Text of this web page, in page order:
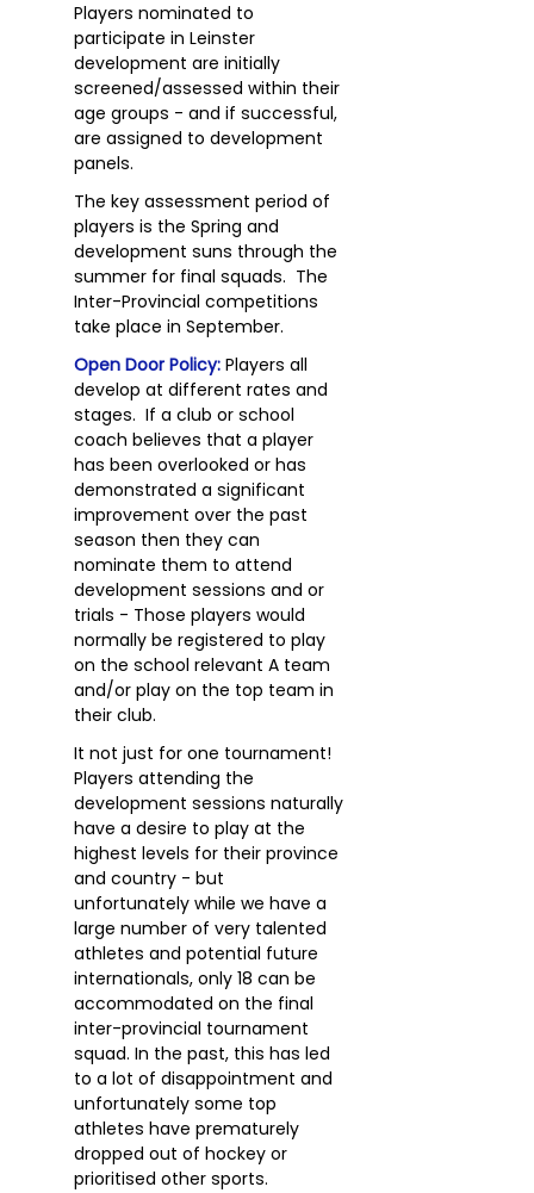
Players nominated to
participate in Leinster
development are initially
screened/assessed within their
age groups - and if successful,
are assigned to development
panels.
The key assessment period of
players is the Spring and
development suns through the
summer for final squads. The
Inter-Provincial competitions
take place in September.
Open Door Policy: Players all
develop at different rates and
stages. If a club or school
coach believes that a player
has been overlooked or has
demonstrated a significant
improvement over the past
season then they can
nominate them to attend
development sessions and or
trials - Those players would
normally be registered to play
on the school relevant A team
and/or play on the top team in
their club.
It not just for one tournament!
Players attending the
development sessions naturally
have a desire to play at the
highest levels for their province
and country - but
unfortunately while we have a
large number of very talented
athletes and potential future
internationals, only 18 can be
accommodated on the final
inter-provincial tournament
squad. In the past, this has led
to a lot of disappointment and
unfortunately some top
athletes have prematurely
dropped out of hockey or
prioritised other sports.